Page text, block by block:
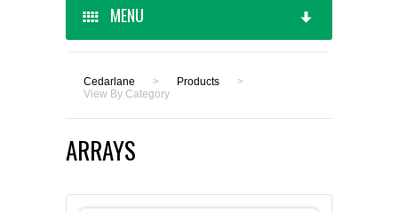
MENU
CEDARLANE MANUFACTURED
SHOP BY CATEGORY
CUSTOM SERVICES
Cedarlane > Products
>
View By Category
ARRAYS